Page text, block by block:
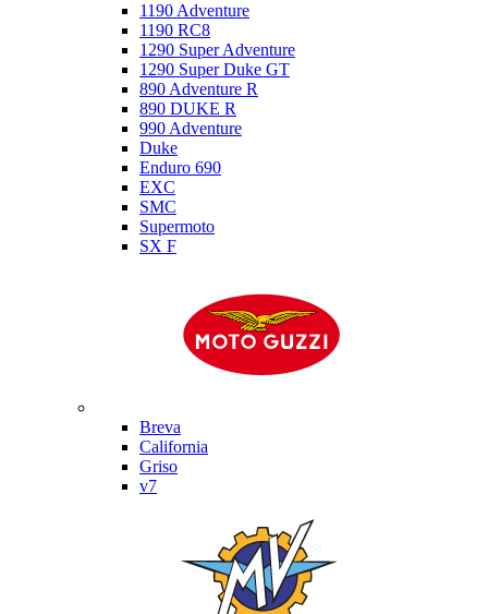
1190 Adventure
1190 RC8
1290 Super Adventure
1290 Super Duke GT
890 Adventure R
890 DUKE R
990 Adventure
Duke
Enduro 690
EXC
SMC
Supermoto
SX F
Breva
California
Griso
v7